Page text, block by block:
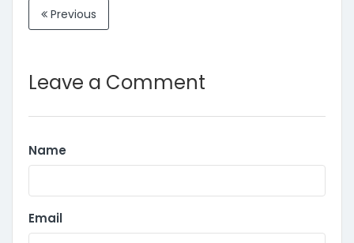
Previous
Leave a Comment
Name
Email